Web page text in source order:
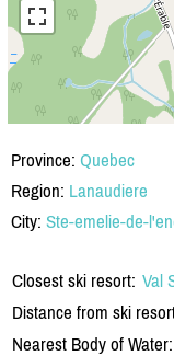
Province: Quebec
Region: Lanaudiere
City: Ste-emelie-de-
Closest ski resort: Val
Distance from ski
Nearest Body of Water: